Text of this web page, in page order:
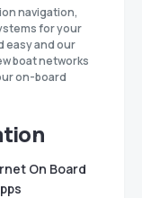
navigation,
for your
easy and our
boat networks
on-board
On Board